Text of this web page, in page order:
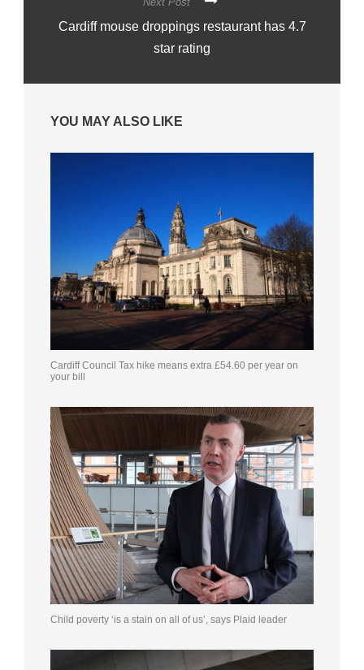
Cardiff mouse droppings restaurant has 4.7
star rating
YOU MAY ALSO LIKE
Cardiff Council Tax hike means extra £54.60 per year on
your bill
Child poverty ‘is a stain on all of us’, says Plaid leader